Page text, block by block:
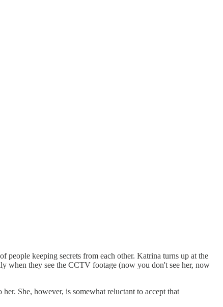
keeping secrets from each other. Katrina turns up at the
when they see the CCTV footage (now you don't see her, now
She, however, is somewhat reluctant to accept that